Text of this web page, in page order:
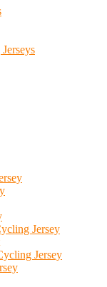
Jersey
Jersey